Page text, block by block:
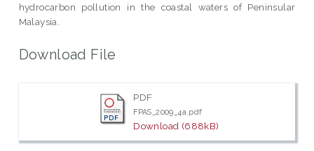
hydrocarbon pollution in the coastal waters of Peninsular
Malaysia.
Download File
PDF
FPAS_2009_4a.pdf
Download (688kB)